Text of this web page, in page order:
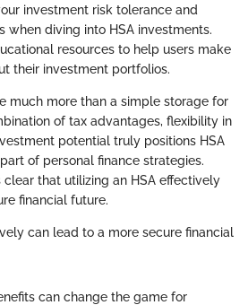
investment risk tolerance and
when diving into HSA investments.
resources to help users make
their investment portfolios.
much more than a simple storage for
of tax advantages, flexibility in
potential truly positions HSA
of personal finance strategies.
clear that utilizing an HSA effectively
financial future.
can lead to a more secure financial
can change the game for